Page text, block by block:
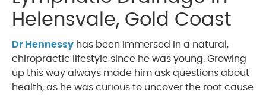
Helensvale, Gold Coast
Dr Hennessy has been immersed in a natural,
chiropractic lifestyle since he was young. Growing
up this way always made him ask questions about
health, as he was curious to uncover the root cause